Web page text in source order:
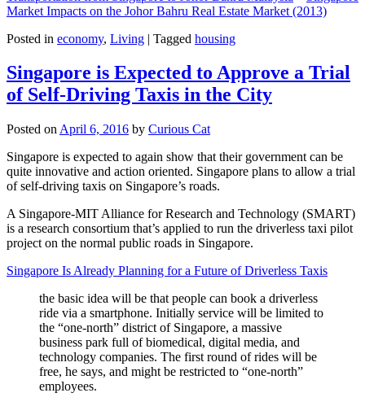
Market Impacts on the Johor Bahru Real Estate Market (2013)
Posted in economy, Living | Tagged housing
Singapore is Expected to Approve a Trial
of Self-Driving Taxis in the City
Posted on April 6, 2016 by Curious Cat
Singapore is expected to again show that their government can be
quite innovative and action oriented. Singapore plans to allow a trial
of self-driving taxis on Singapore’s roads.
A Singapore-MIT Alliance for Research and Technology (SMART)
is a research consortium that’s applied to run the driverless taxi pilot
project on the normal public roads in Singapore.
Singapore Is Already Planning for a Future of Driverless Taxis
the basic idea will be that people can book a driverless
ride via a smartphone. Initially service will be limited to
the “one-north” district of Singapore, a massive
business park full of biomedical, digital media, and
technology companies. The first round of rides will be
free, he says, and might be restricted to “one-north”
employees.